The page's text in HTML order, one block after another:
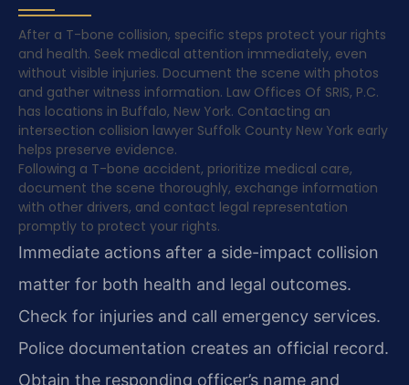
After a T-bone collision, specific steps protect your rights
and health. Seek medical attention immediately, even
without visible injuries. Document the scene with photos
and gather witness information. Law Offices Of SRIS, P.C.
has locations in Buffalo, New York. Contacting an
intersection collision lawyer Suffolk County New York early
helps preserve evidence.
Following a T-bone accident, prioritize medical care,
document the scene thoroughly, exchange information
with other drivers, and contact legal representation
promptly to protect your rights.
Immediate actions after a side-impact collision
matter for both health and legal outcomes.
Check for injuries and call emergency services.
Police documentation creates an official record.
Obtain the responding officer’s name and